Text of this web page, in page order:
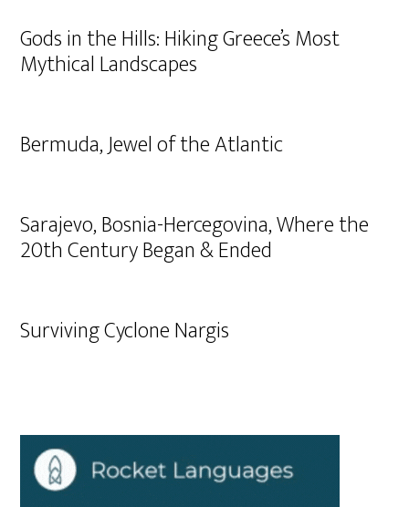
Gods in the Hills: Hiking Greece’s Most
Mythical Landscapes
Bermuda, Jewel of the Atlantic
Sarajevo, Bosnia-Hercegovina, Where the
20th Century Began & Ended
Surviving Cyclone Nargis